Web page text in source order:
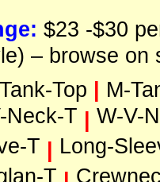
$23 -$30
– browse on
Top | M-
Neck-T | W-V-
T | Long-